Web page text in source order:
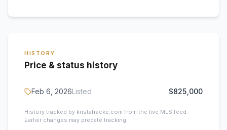
HISTORY
Price & status history
Feb 6, 2026Listed $825,000
History tracked by kristafracke.com from the live MLS feed.
Earlier changes may predate tracking.